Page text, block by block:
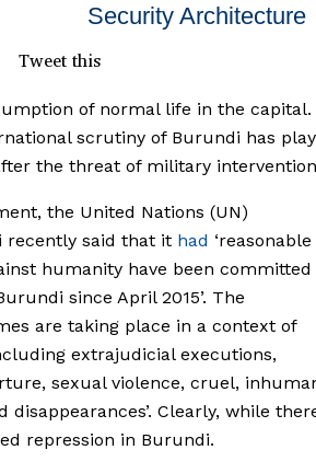
Security Architecture
Tweet this
of normal life in the capital.
scrutiny of Burundi has
the threat of military
the United Nations (UN)
recently said that it had ‘reasonable
humanity have been committed
since April 2015’. The
are taking place in a context of
extrajudicial executions,
sexual violence, cruel,
Clearly, while
repression in Burundi.